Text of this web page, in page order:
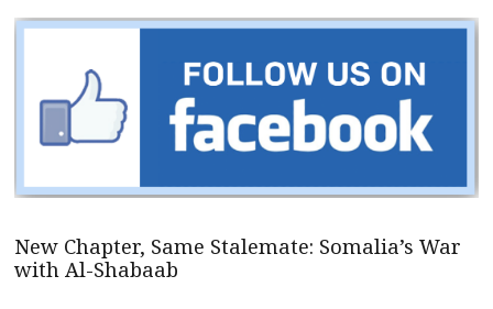
New Chapter, Same Stalemate: Somalia’s War
with Al-Shabaab